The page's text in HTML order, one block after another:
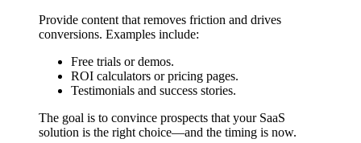
Provide content that removes friction and drives
conversions. Examples include:
Free trials or demos.
ROI calculators or pricing pages.
Testimonials and success stories.
The goal is to convince prospects that your SaaS
solution is the right choice—and the timing is now.